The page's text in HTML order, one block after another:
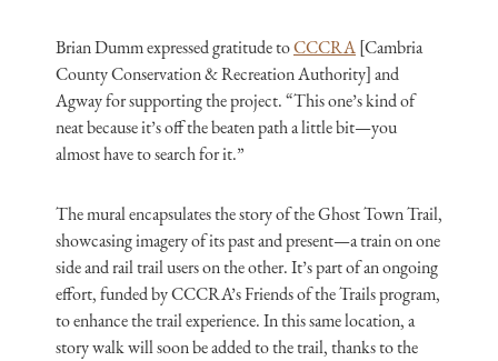
Brian Dumm expressed gratitude toCCCRA[Cambria
County Conservation & Recreation Authority] and
Agway for supporting the project. “This one’s kind of
neat because it’s off the beaten path a little bit—you
almost have to search for it.”
The mural encapsulates the story of the Ghost Town Trail,
showcasing imagery of its past and present—a train on one
side and rail trail users on the other. It’s part of an ongoing
effort, funded by CCCRA’s Friends of the Trails program,
to enhance the trail experience. In this same location, a
story walk will soon be added to the trail, thanks to the